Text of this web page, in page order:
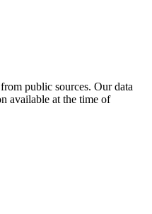
public sources. Our data
available at the time of